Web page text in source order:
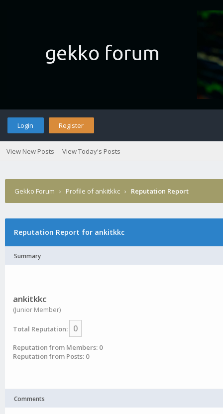
Login Register
View New Posts View Today's Posts
Gekko Forum › Profile of ankitkkc › Reputation Report
Reputation Report for ankitkkc
Summary
ankitkkc
(Junior Member)
Total Reputation: 0
Reputation from Members: 0
Reputation from Posts: 0
Comments